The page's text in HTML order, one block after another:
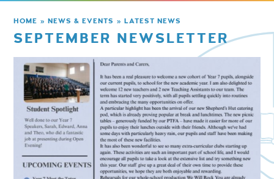
HOME » NEWS & EVENTS » LATEST NEWS
SEPTEMBER NEWSLETTER